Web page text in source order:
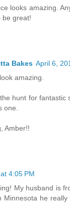
looks amazing.
be great!
Bakes April 6,
amazing.
hunt for fantastic
one.
Amber!!
4:05 PM
My husband is
Minnesota he really